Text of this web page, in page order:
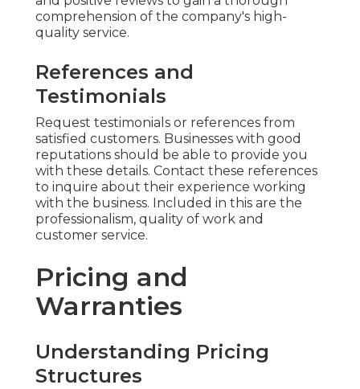
comprehension of the company's high-
quality service.
References and
Testimonials
Request testimonials or references from
satisfied customers. Businesses with good
reputations should be able to provide you
with these details. Contact these references
to inquire about their experience working
with the business. Included in this are the
professionalism, quality of work and
customer service.
Pricing and
Warranties
Understanding Pricing
Structures